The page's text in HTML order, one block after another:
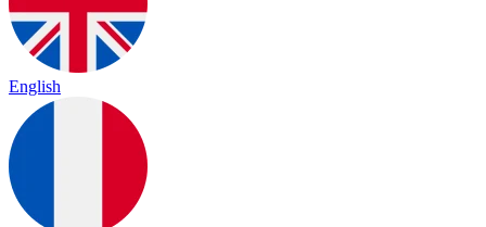
English